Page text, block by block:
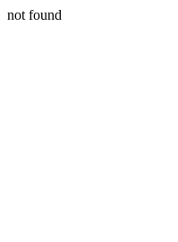
not found